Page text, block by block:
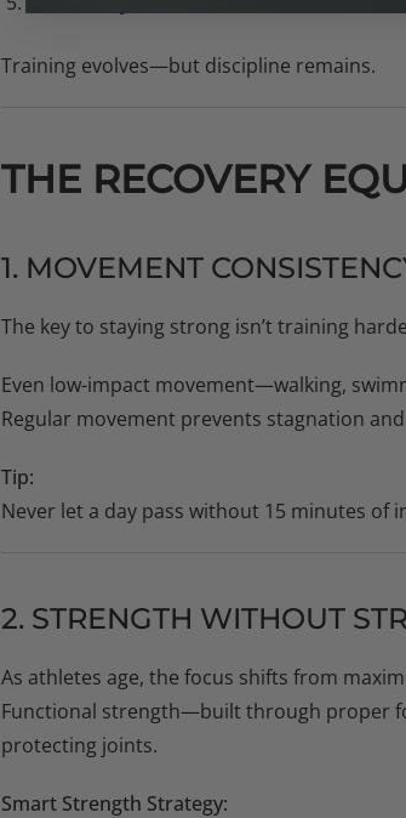
Training evolves—but discipline remains.
THE RECOVERY
1. MOVEMENT
The key to staying strong isn’t training
Even low-impact movement—walking,
Regular movement prevents stagnation
Tip:
Never let a day pass without 15 minutes of
2. STRENGTH WITHOUT
As athletes age, the focus shifts from
Functional strength—built through proper
protecting joints.
Smart Strength Strategy: